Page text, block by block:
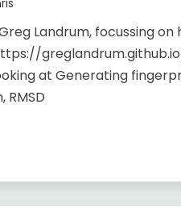
Landrum, focussing
at Generating